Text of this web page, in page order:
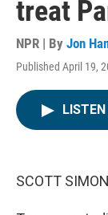
treat
NPR | By Jon
Published April 19,
LISTEN
SCOTT